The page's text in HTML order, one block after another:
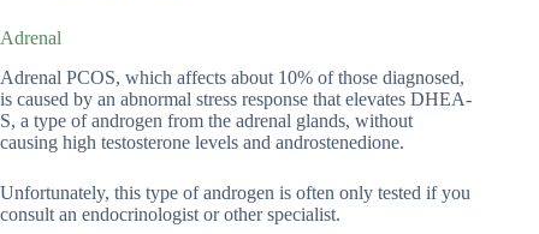
Adrenal
Adrenal PCOS, which affects about 10% of those diagnosed,
is caused by an abnormal stress response that elevates DHEA-
S, a type of androgen from the adrenal glands, without
causing high testosterone levels and androstenedione.
Unfortunately, this type of androgen is often only tested if you
consult an endocrinologist or other specialist.